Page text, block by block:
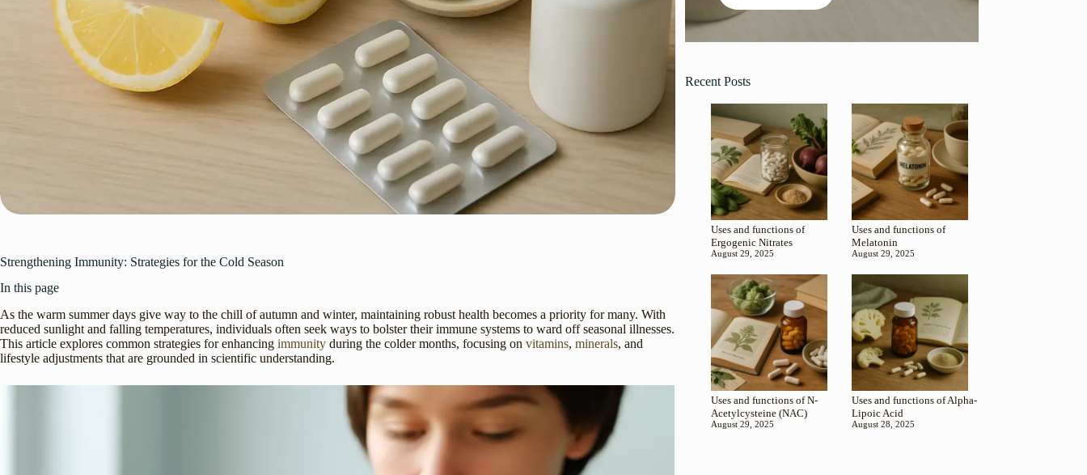
Strengthening Immunity: Strategies for the Cold Season
In this page
As the warm summer days give way to the chill of autumn and winter, maintaining robust health becomes a priority for many. With
reduced sunlight and falling temperatures, individuals often seek ways to bolster their immune systems to ward off seasonal illnesses.
This article explores common strategies for enhancing immunity during the colder months, focusing on vitamins, minerals, and
lifestyle adjustments that are grounded in scientific understanding.
Recent Posts
Uses and functions of
Ergogenic Nitrates
August 29, 2025
Uses and functions of
Melatonin
August 29, 2025
Uses and functions of N-
Acetylcysteine (NAC)
August 29, 2025
Uses and functions of Alpha-
Lipoic Acid
August 28, 2025